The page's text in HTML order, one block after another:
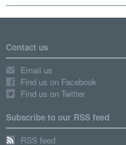
Contact us
Email us
Find us on Facebook
Find us on Twitter
Subscribe to our RSS feed
RSS feed